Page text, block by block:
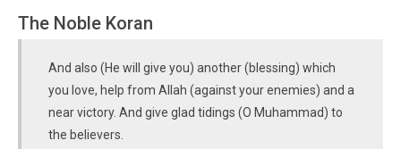
The Noble Koran
And also (He will give you) another (blessing) which
you love, help from Allah (against your enemies) and a
near victory. And give glad tidings (O Muhammad) to
the believers.